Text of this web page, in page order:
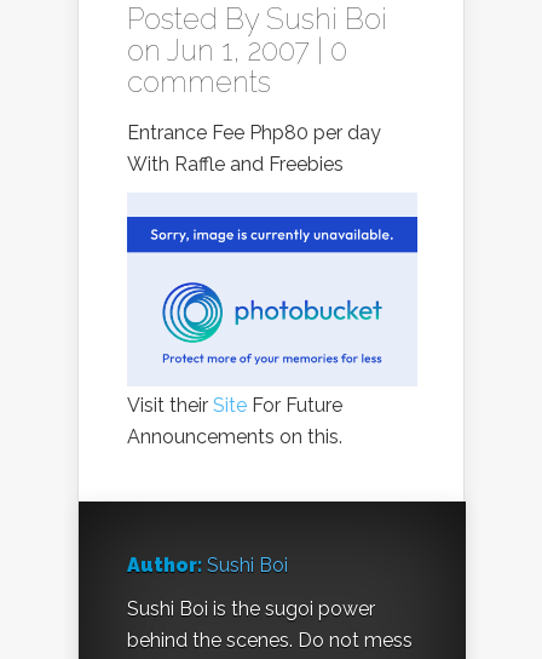
Posted By Sushi Boi
on Jun 1, 2007 | 0
comments
Entrance Fee Php80 per day
With Raffle and Freebies
Visit their Site For Future
Announcements on this.
Author: Sushi Boi
Sushi Boi is the sugoi power
behind the scenes. Do not mess